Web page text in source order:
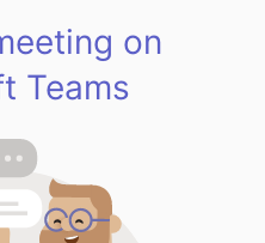
on
Teams